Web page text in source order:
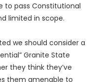
to pass Constitutional
limited in scope.
we should consider a
Granite State
they think they’ve
them amenable to